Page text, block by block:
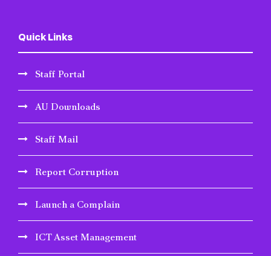
Quick Links
Staff Portal
AU Downloads
Staff Mail
Report Corruption
Launch a Complain
ICT Asset Management